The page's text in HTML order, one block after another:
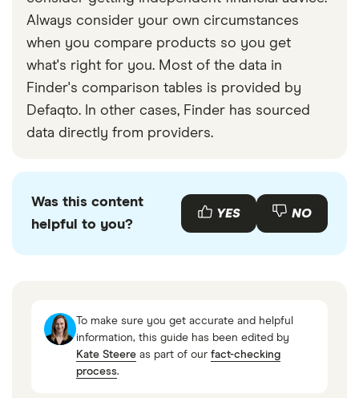
Always consider your own circumstances
when you compare products so you get
what's right for you. Most of the data in
Finder's comparison tables is provided by
Defaqto. In other cases, Finder has sourced
data directly from providers.
Was this content
helpful to you?
YES NO
To make sure you get accurate and helpful
information, this guide has been edited by
Kate Steere as part of our fact-checking
process.